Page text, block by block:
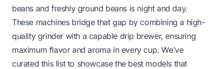
beans and freshly ground beans is night and day.
These machines bridge that gap by combining a high-
quality grinder with a capable drip brewer, ensuring
maximum flavor and aroma in every cup. We’ve
curated this list to showcase the best models that